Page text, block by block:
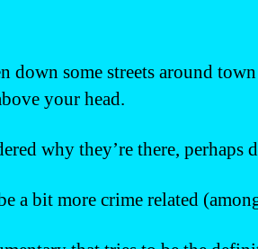
down some streets around
your head.
why they’re there,
a bit more crime related